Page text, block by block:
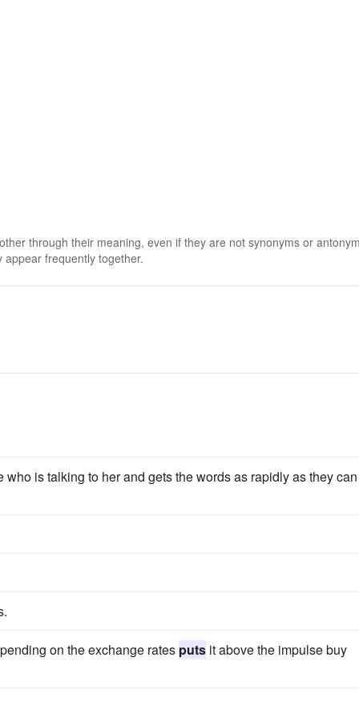
through their meaning, even if they are not synonyms or
frequently together.
is talking to her and gets the words as rapidly as they
on the exchange rates puts it above the impulse buy